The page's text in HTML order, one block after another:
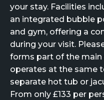
your stay. Facilities
an integrated bubble
and gym, offering a
during your visit.
forms part of the
operates at the same
separate hot tub or
From only £133 per